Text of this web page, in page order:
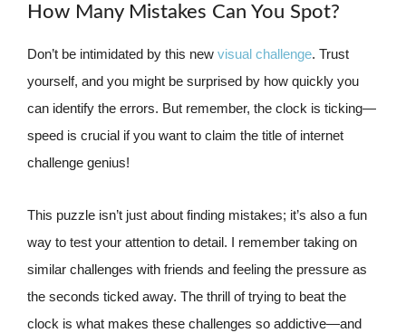
How Many Mistakes Can You Spot?
Don’t be intimidated by this new visual challenge. Trust
yourself, and you might be surprised by how quickly you
can identify the errors. But remember, the clock is ticking—
speed is crucial if you want to claim the title of internet
challenge genius!
This puzzle isn’t just about finding mistakes; it’s also a fun
way to test your attention to detail. I remember taking on
similar challenges with friends and feeling the pressure as
the seconds ticked away. The thrill of trying to beat the
clock is what makes these challenges so addictive—and